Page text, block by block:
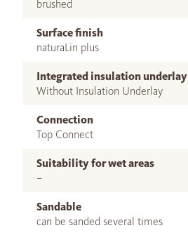
brushed
Surface finish
naturaLin plus
Integrated insulation underlay
Without Insulation Underlay
Connection
Top Connect
Suitability for wet areas
–
Sandable
can be sanded several times